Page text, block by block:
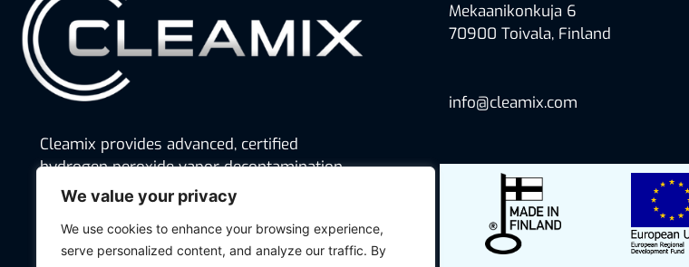
We value your privacy
We use cookies to enhance your browsing experience,
serve personalized content, and analyze our traffic. By
Cleamix provides advanced, certified
hydrogen peroxide vapor decontamination
solutions that ensure hygiene, safety, and
regulatory compliance across industries,
from pharmaceuticals and food production
to hospitals and defense.
Mekaanikonkuja 6
70900 Toivala, Finland
info@cleamix.com